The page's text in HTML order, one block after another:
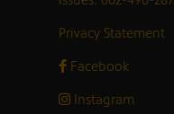
Privacy Statement
Facebook
Instagram